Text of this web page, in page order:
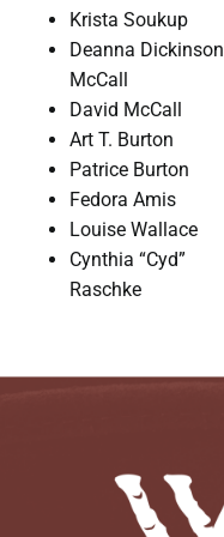
Krista Soukup
Deanna Dickinson
McCall
David McCall
Art T. Burton
Patrice Burton
Fedora Amis
Louise Wallace
Cynthia “Cyd”
Raschke